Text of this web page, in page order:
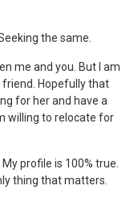
the same.
me and you. But I am
Hopefully that
for her and have a
willing to relocate for
profile is 100% true.
thing that matters.